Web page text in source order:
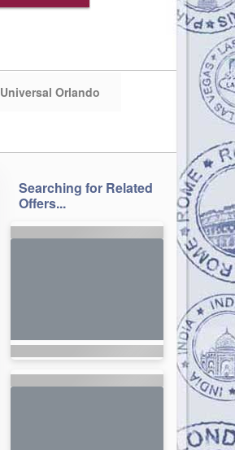
Universal Orlando
Searching for Related
Offers...